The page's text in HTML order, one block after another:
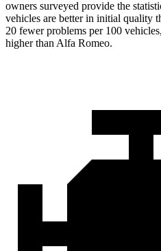
owners surveyed provide the
vehicles are better in initial quality
20 fewer problems per 100
higher than Alfa Romeo.